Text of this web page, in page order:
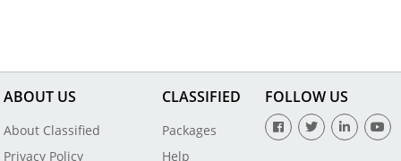
ABOUT US
About Classified
Privacy Policy
CLASSIFIED
Packages
Help
FOLLOW US